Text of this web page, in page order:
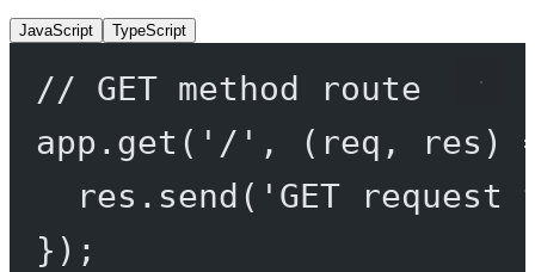
JavaScript TypeScript
// GET method route
app. get ( '/' , ( req , res )
res. send ( 'GET request
});